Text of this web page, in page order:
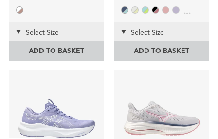
Select Size
ADD TO BASKET
...
Select Size
ADD TO BASKET